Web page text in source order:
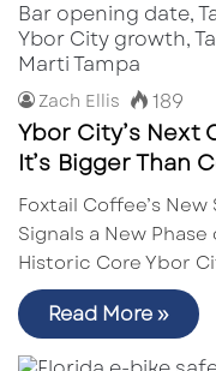
Zach Ellis 189
Ybor City’s Next
It’s Bigger Than
Foxtail Coffee’s
Signals a New
Historic Core Ybor
Read More »